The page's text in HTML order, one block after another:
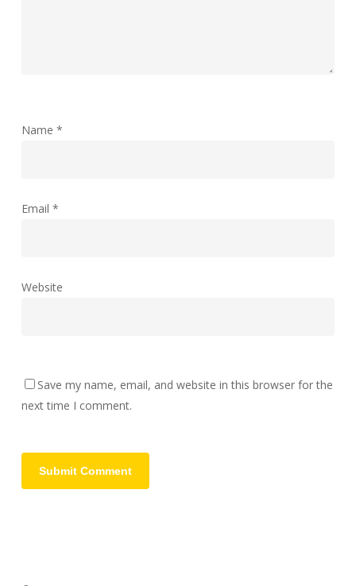
Name *
Email *
Website
Save my name, email, and website in this browser for the
next time I comment.